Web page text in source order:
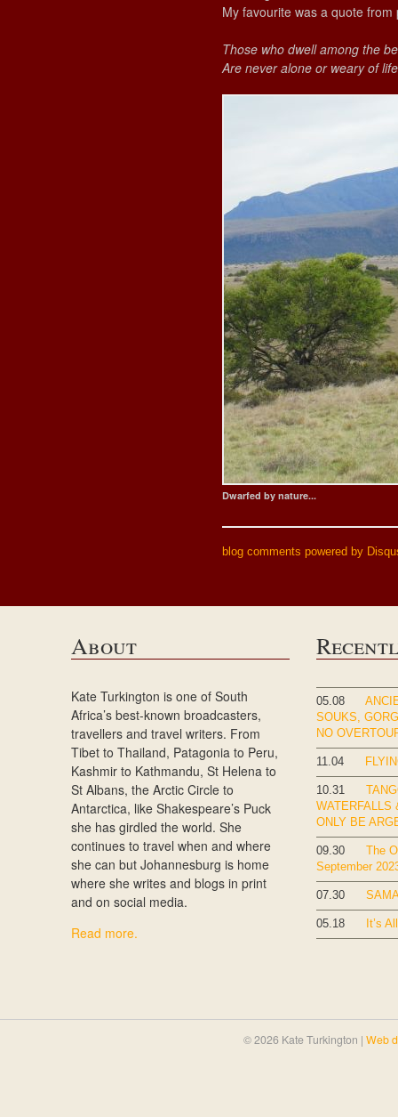
My favourite was a quote
Those who dwell among the
Are never alone or weary of
Dwarfed by nature...
blog comments powered by
About
Kate Turkington is one of South
Africa’s best-known broadcasters,
travellers and travel writers. From
Tibet to Thailand, Patagonia to Peru,
Kashmir to Kathmandu, St Helena to
St Albans, the Arctic Circle to
Antarctica, like Shakespeare’s Puck
she has girdled the world. She
continues to travel when and where
she can but Johannesburg is home
where she writes and blogs in print
and on social media.
Read more.
05.08
SOUKS,
NO
11.04
10.31
WATERFALLS
ONLY BE
09.30
The
September
07.30
05.18 It’s
© 2026 Kate Turkington | Web